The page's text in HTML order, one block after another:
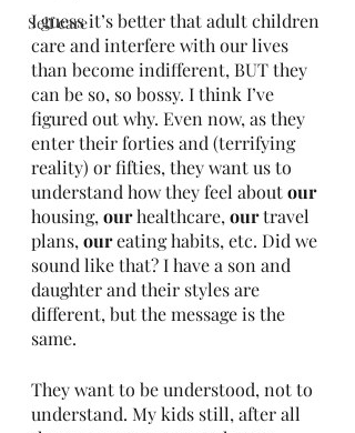
Self care
I guess it’s better that adult children
care and interfere with our lives
than become indifferent, BUT they
can be so, so bossy. I think I’ve
figured out why. Even now, as they
enter their forties and (terrifying
reality) or fifties, they want us to
understand how they feel about our
housing, our healthcare, our travel
plans, our eating habits, etc. Did we
sound like that? I have a son and
daughter and their styles are
different, but the message is the
same.
They want to be understood, not to
understand. My kids still, after all